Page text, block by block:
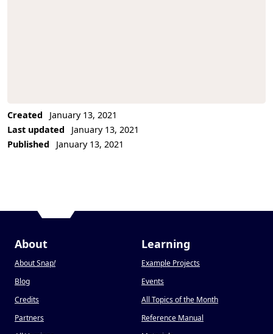
Created
January 13, 2021
Last updated
January 13, 2021
Published
January 13, 2021
About
About Snap!
Blog
Credits
Partners
Learning
Example Projects
Events
All Topics of the Month
Reference Manual